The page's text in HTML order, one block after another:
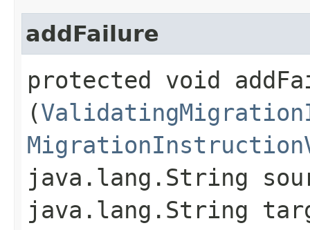
addFailure
protected void
(
java.lang.String
java.lang.String